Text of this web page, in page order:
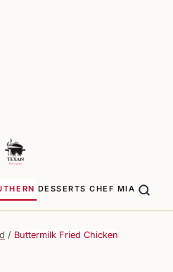
DESSERTS CHEF MIA
/ Buttermilk Fried Chicken